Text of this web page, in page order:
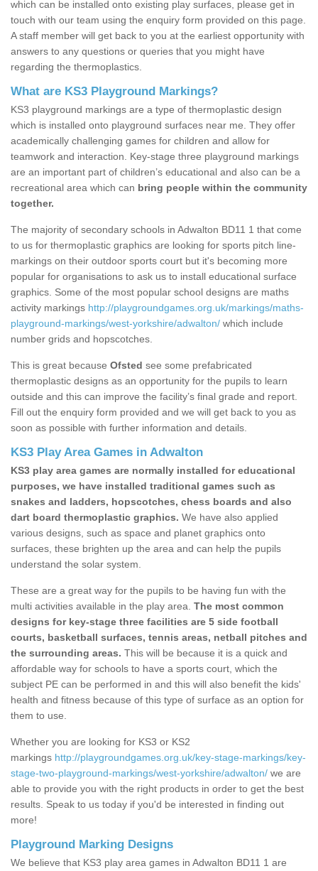
which can be installed onto existing play surfaces, please get in
touch with our team using the enquiry form provided on this page.
A staff member will get back to you at the earliest opportunity with
answers to any questions or queries that you might have
regarding the thermoplastics.
What are KS3 Playground Markings?
KS3 playground markings are a type of thermoplastic design
which is installed onto playground surfaces near me. They offer
academically challenging games for children and allow for
teamwork and interaction. Key-stage three playground markings
are an important part of children’s educational and also can be a
recreational area which can bring people within the community
together.
The majority of secondary schools in Adwalton BD11 1 that come
to us for thermoplastic graphics are looking for sports pitch line-
markings on their outdoor sports court but it's becoming more
popular for organisations to ask us to install educational surface
graphics. Some of the most popular school designs are maths
activity markings http://playgroundgames.org.uk/markings/maths-
playground-markings/west-yorkshire/adwalton/ which include
number grids and hopscotches.
This is great because Ofsted see some prefabricated
thermoplastic designs as an opportunity for the pupils to learn
outside and this can improve the facility’s final grade and report.
Fill out the enquiry form provided and we will get back to you as
soon as possible with further information and details.
KS3 Play Area Games in Adwalton
KS3 play area games are normally installed for educational
purposes, we have installed traditional games such as
snakes and ladders, hopscotches, chess boards and also
dart board thermoplastic graphics. We have also applied
various designs, such as space and planet graphics onto
surfaces, these brighten up the area and can help the pupils
understand the solar system.
These are a great way for the pupils to be having fun with the
multi activities available in the play area. The most common
designs for key-stage three facilities are 5 side football
courts, basketball surfaces, tennis areas, netball pitches and
the surrounding areas. This will be because it is a quick and
affordable way for schools to have a sports court, which the
subject PE can be performed in and this will also benefit the kids'
health and fitness because of this type of surface as an option for
them to use.
Whether you are looking for KS3 or KS2
markings http://playgroundgames.org.uk/key-stage-markings/key-
stage-two-playground-markings/west-yorkshire/adwalton/ we are
able to provide you with the right products in order to get the best
results. Speak to us today if you'd be interested in finding out
more!
Playground Marking Designs
We believe that KS3 play area games in Adwalton BD11 1 are